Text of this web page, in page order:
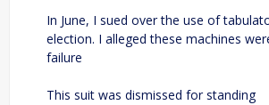
In June, I sued over the use of
election. I alleged these machines
failure
This suit was dismissed for standing